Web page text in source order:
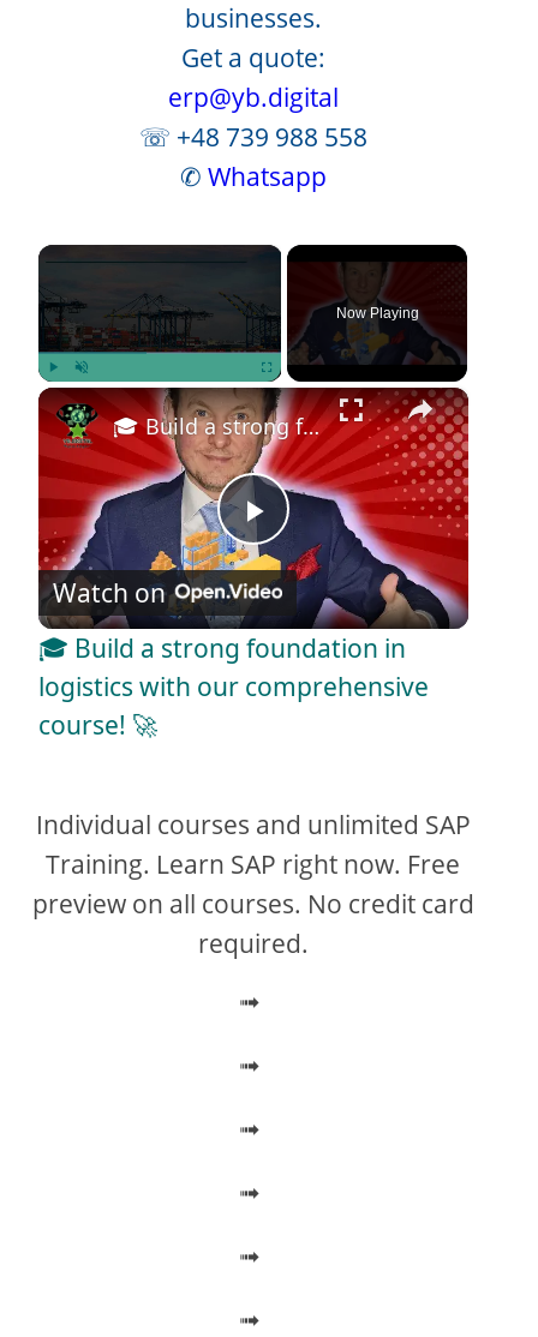
businesses.
Get a quote:
erp@yb.digital
☏ +48 739 988 558
✆ Whatsapp
×
Play Unmute Fullscreen
Now Playing
×
P
l
a
V
i
e
o
🎓 Build a strong foundation in logistics with our comprehensive course! 🚀
Watch on
🎓 Build a strong foundation in
logistics with our comprehensive
course! 🚀
Individual courses and unlimited SAP
Training. Learn SAP right now. Free
preview on all courses. No credit card
required.
➟
➟
➟
➟
➟
➟